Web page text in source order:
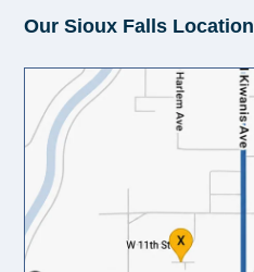
Our Sioux Falls Location